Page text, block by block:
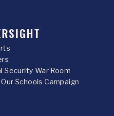
Security War Room
Schools Campaign